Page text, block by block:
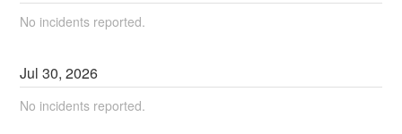
No incidents reported.
Jul30,2026
No incidents reported.